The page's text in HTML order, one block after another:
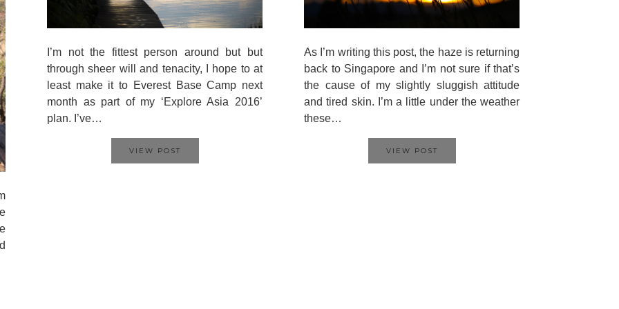
I’m not the fittest person around but but
through sheer will and tenacity, I hope to at
least make it to Everest Base Camp next
month as part of my ‘Explore Asia 2016’
plan. I’ve…
VIEW POST
As I’m writing this post, the haze is returning
back to Singapore and I’m not sure if that’s
the cause of my slightly sluggish attitude
and tired skin. I’m a little under the weather
these…
VIEW POST